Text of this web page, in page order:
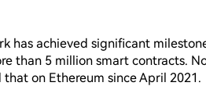
has achieved significant
than 5 million smart contracts.
on Ethereum since April 2021.